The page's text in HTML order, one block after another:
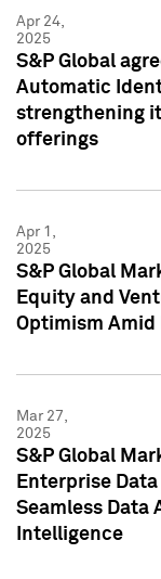
Apr 24,
2025
S&P Global
Automatic
strengthening
offerings
Apr 1,
2025
S&P Global
Equity and
Optimism Amid
Mar 27,
2025
S&P Global
Enterprise
Seamless Data
Intelligence